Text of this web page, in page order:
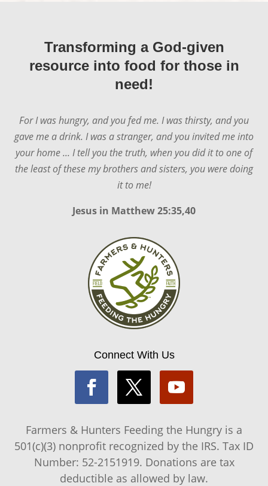
Transforming a God-given
resource into food for those in
need!
For I was hungry, and you fed me. I was thirsty, and you
gave me a drink. I was a stranger, and you invited me into
your home ... I tell you the truth, when you did it to one of
the least of these my brothers and sisters, you were doing
it to me!
Jesus in Matthew 25:35,40
Connect With Us
Farmers & Hunters Feeding the Hungry is a
501(c)(3) nonprofit recognized by the IRS. Tax ID
Number: 52-2151919. Donations are tax
deductible as allowed by law.